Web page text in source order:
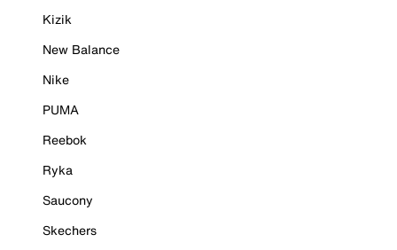
Kizik
New Balance
Nike
PUMA
Reebok
Ryka
Saucony
Skechers